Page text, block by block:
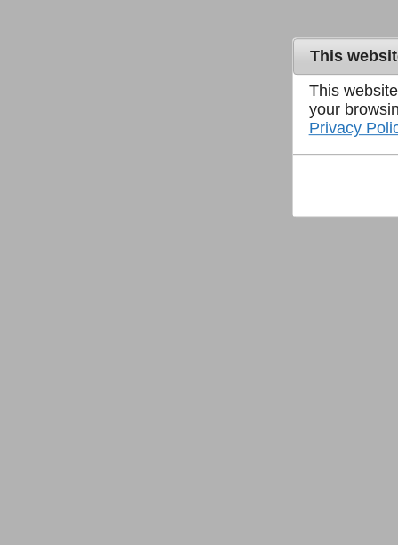
This
This
your
Privacy